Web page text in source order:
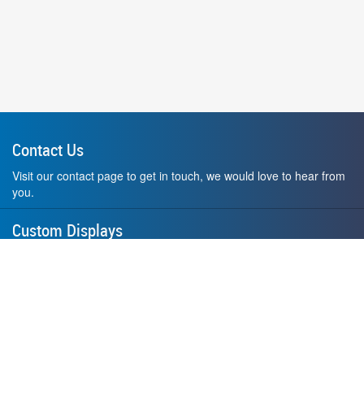
Contact Us
Visit our contact page to get in touch, we would love to hear from
you.
Custom Displays